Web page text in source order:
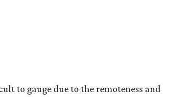
to gauge due to the remoteness and